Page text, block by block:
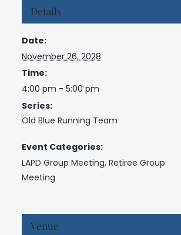
Details
Date:
November 26, 2028
Time:
4:00 pm - 5:00 pm
Series:
Old Blue Running Team
Event Categories:
LAPD Group Meeting,Retiree Group
Meeting
Venue